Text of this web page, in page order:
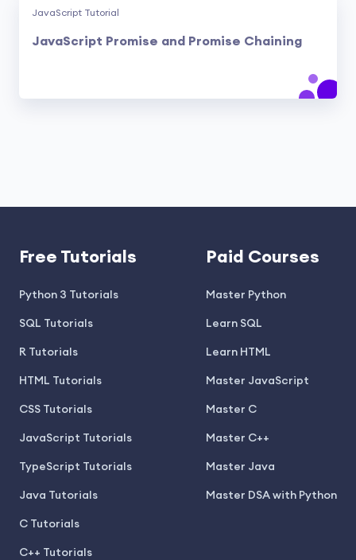
JavaScript Tutorial
JavaScript Promise and Promise Chaining
Free Tutorials
Python 3 Tutorials
SQL Tutorials
R Tutorials
HTML Tutorials
CSS Tutorials
JavaScript Tutorials
TypeScript Tutorials
Java Tutorials
C Tutorials
C++ Tutorials
Paid Courses
Master Python
Learn SQL
Learn HTML
Master JavaScript
Master C
Master C++
Master Java
Master DSA with Python